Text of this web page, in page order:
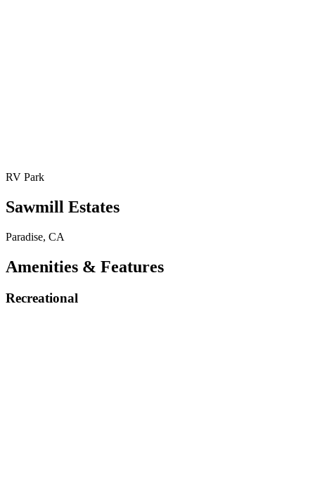
RV Park
Sawmill Estates
Paradise, CA
Amenities & Features
Recreational